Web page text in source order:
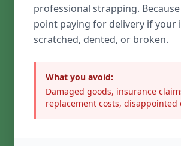
professional strapping.
point paying for delivery if your
scratched, dented, or broken.
What you avoid:
Damaged goods, insurance
replacement costs, disappointed